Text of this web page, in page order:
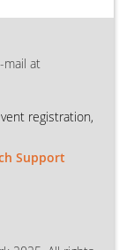
mail at
registration,
Support